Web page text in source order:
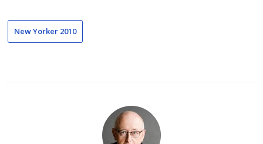
New Yorker 2010